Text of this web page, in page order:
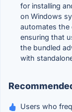
for installing
on Windows
automates the
ensuring that
the bundled
with
Users who